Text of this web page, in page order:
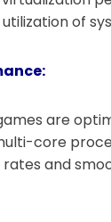
of
are
core
and